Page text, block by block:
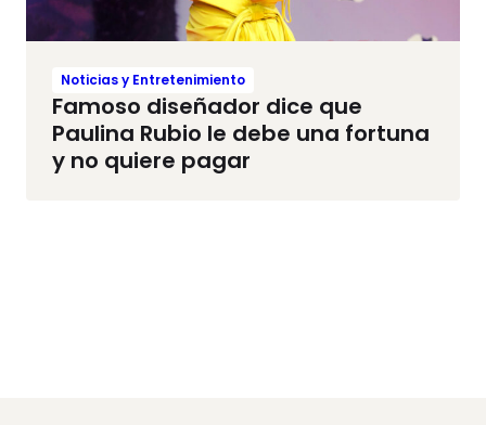
Noticias y Entretenimiento
Famoso diseñador dice que
Paulina Rubio le debe una fortuna
y no quiere pagar